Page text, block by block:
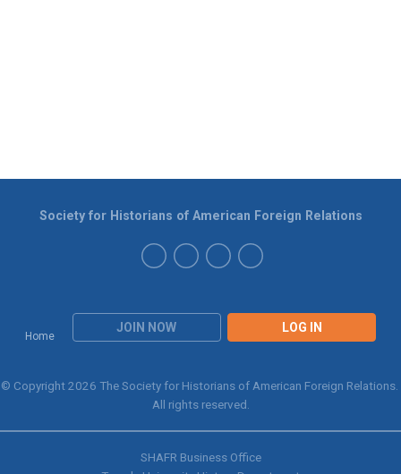
Home
JOIN NOW LOG IN
Society for Historians of American Foreign Relations
© Copyright 2026 The Society for Historians of American Foreign Relations.
All rights reserved.
SHAFR Business Office